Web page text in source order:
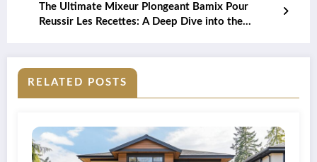
The Ultimate Mixeur Plongeant Bamix Pour
Reussir Les Recettes: A Deep Dive into the
RELATED POSTS